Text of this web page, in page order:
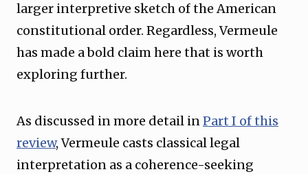
larger interpretive sketch of the American
constitutional order. Regardless, Vermeule
has made a bold claim here that is worth
exploring further.
As discussed in more detail inPart I of this
review, Vermeule casts classical legal
interpretation as a coherence-seeking